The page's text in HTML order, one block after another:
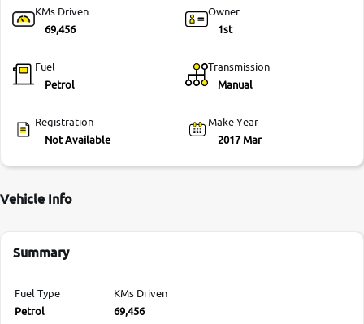
KMs Driven
69,456
Owner
1st
Fuel
Petrol
Transmission
Manual
Registration
Not Available
Make Year
2017 Mar
Vehicle Info
Summary
Fuel Type
Petrol
KMs Driven
69,456